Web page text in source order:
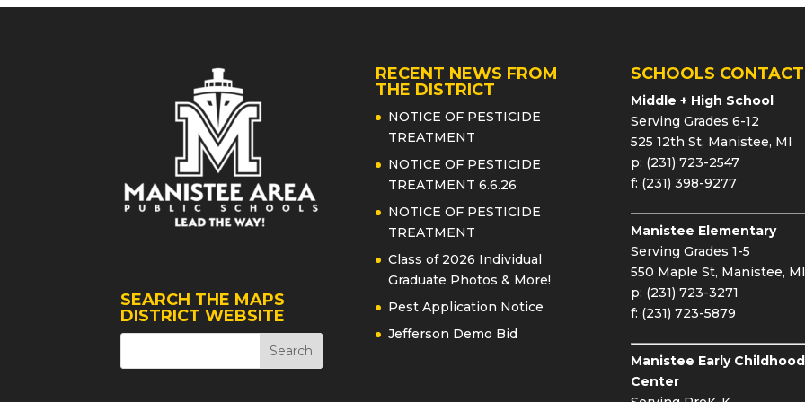
SEARCH THE MAPS
DISTRICT WEBSITE
RECENT NEWS FROM
THE DISTRICT
NOTICE OF PESTICIDE
TREATMENT
NOTICE OF PESTICIDE
TREATMENT 6.6.26
NOTICE OF PESTICIDE
TREATMENT
Class of 2026 Individual
Graduate Photos & More!
Pest Application Notice
Jefferson Demo Bid
SCHOOLS CONTACT
Middle + High School
Serving Grades 6-12
525 12th St, Manistee, MI
p: (231) 723-2547
f: (231) 398-9277
Manistee Elementary
Serving Grades 1-5
550 Maple St, Manistee, MI
p: (231) 723-3271
f: (231) 723-5879
Manistee Early Childhood
Center